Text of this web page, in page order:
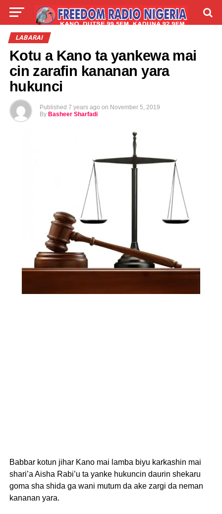
LIVE
LABARAI
Kotu a Kano ta yankewa mai
cin zarafin kananan yara
hukunci
Published 7 years ago on November 5, 2019
By Basheer Sharfadi
Babbar kotun jihar Kano mai lamba biyu karkashin mai
shari’a Aisha Rabi’u ta yanke hukuncin daurin shekaru
goma sha shida ga wani mutum da ake zargi da neman
kananan yara.